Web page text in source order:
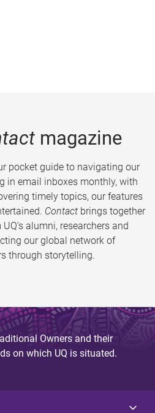
magazine
pocket guide to navigating our
in email inboxes monthly, with
timely topics, our features
Contact brings together
alumni, researchers and
our global network of
through storytelling.
Owners and their
on which UQ is situated.